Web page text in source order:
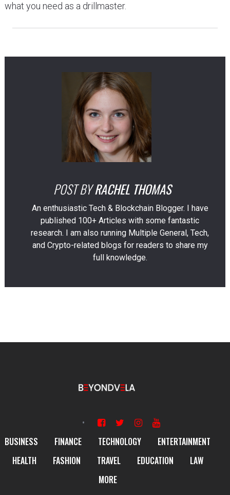
what you need as a drillmaster.
POST BY RACHEL THOMAS
An enthusiastic Tech & Blockchain Blogger. I have
published 100+ Articles with some fantastic
research. I am also running Multiple General, Tech,
and Crypto-related blogs for readers to share my
full knowledge.
BUSINESS FINANCE TECHNOLOGY
ENTERTAINMENT
HEALTH
FASHION TRAVEL EDUCATION
LAW
MORE